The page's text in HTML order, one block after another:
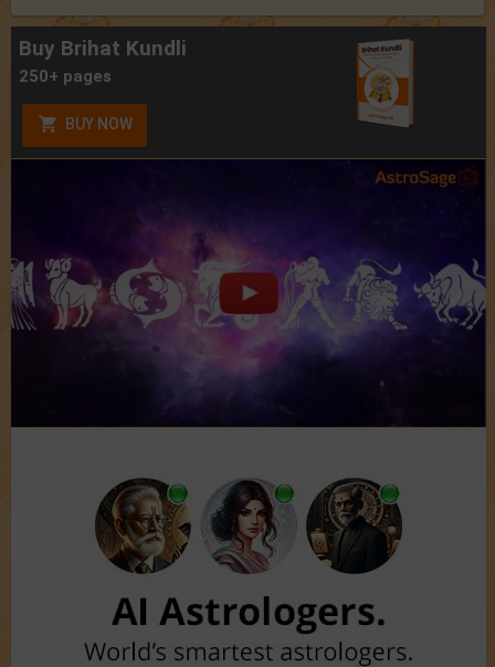
Buy Brihat Kundli
250+ pages
BUY NOW